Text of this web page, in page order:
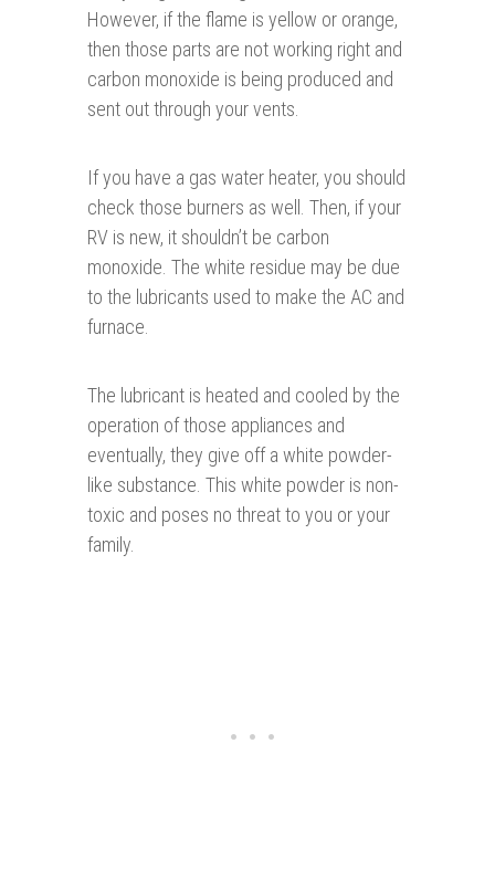
However, if the flame is yellow or orange,
then those parts are not working right and
carbon monoxide is being produced and
sent out through your vents.
If you have a gas water heater, you should
check those burners as well. Then, if your
RV is new, it shouldn’t be carbon
monoxide. The white residue may be due
to the lubricants used to make the AC and
furnace.
The lubricant is heated and cooled by the
operation of those appliances and
eventually, they give off a white powder-
like substance. This white powder is non-
toxic and poses no threat to you or your
family.